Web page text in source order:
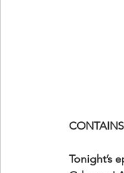
Tonight’s